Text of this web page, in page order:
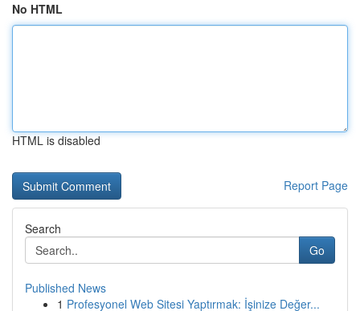
No HTML
HTML is disabled
Report Page
Search
Go
Published News
1 Profesyonel Web Sitesi Yaptırmak: İşinize Değer...